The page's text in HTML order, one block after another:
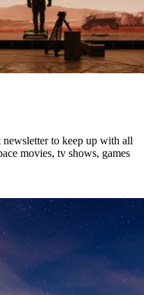
to keep up with all
movies, tv shows, games